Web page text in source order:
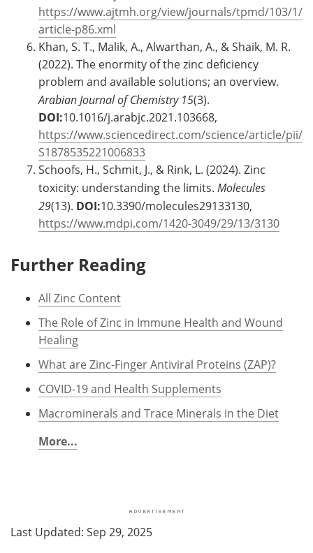
https://www.ajtmh.org/view/journals/tpmd/103/1/
article-p86.xml
Khan, S. T., Malik, A., Alwarthan, A., & Shaik, M. R.
(2022). The enormity of the zinc deficiency
problem and available solutions; an overview.
Arabian Journal of Chemistry 15(3).
DOI:10.1016/j.arabjc.2021.103668,
https://www.sciencedirect.com/science/article/pii/
S1878535221006833
Schoofs, H., Schmit, J., & Rink, L. (2024). Zinc
toxicity: understanding the limits. Molecules
29(13). DOI:10.3390/molecules29133130,
https://www.mdpi.com/1420-3049/29/13/3130
Further Reading
All Zinc Content
The Role of Zinc in Immune Health and Wound
Healing
What are Zinc-Finger Antiviral Proteins (ZAP)?
COVID-19 and Health Supplements
Macrominerals and Trace Minerals in the Diet
More...
Last Updated: Sep 29, 2025